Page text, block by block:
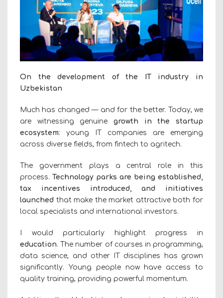
On the development of the IT industry in
Uzbekistan
Much has changed — and for the better. Today, we
are witnessing genuine growth in the startup
ecosystem: young IT companies are emerging
across diverse fields, from fintech to agritech.
The government plays a central role in this
process. Technology parks are being established,
tax incentives introduced, and initiatives
launched that make the market attractive both for
local specialists and international investors.
I would particularly highlight progress in
education. The number of courses in programming,
data science, and other IT disciplines has grown
significantly. Young people now have access to
quality training, providing powerful momentum.